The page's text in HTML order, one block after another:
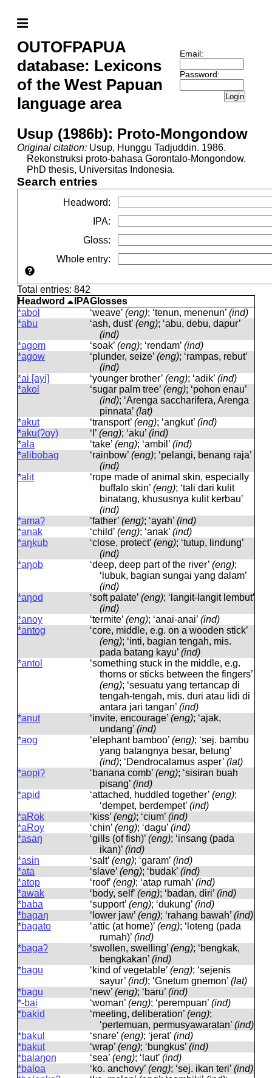
OUTOFPAPUA
database: Lexicons
of the West Papuan
language area
Email:
Password:
Login
Usup (1986b): Proto-Mongondow
Original citation: Usup, Hunggu Tadjuddin. 1986.
Rekonstruksi proto-bahasa Gorontalo-Mongondow.
PhD thesis, Universitas Indonesia.
Search entries
Headword:
IPA:
Gloss:
Whole entry:
Total entries: 842
Headword
IPAGlosses
*abol
‘weave’ (eng); ‘tenun, menenun’ (ind)
*abu
‘ash, dust’ (eng); ‘abu, debu, dapur’
(ind)
*agom
‘soak’ (eng); ‘rendam’ (ind)
*agow
‘plunder, seize’ (eng); ‘rampas, rebut’
(ind)
*ai [ayi]
‘younger brother’ (eng); ‘adik’ (ind)
*akol
‘sugar palm tree’ (eng); ‘pohon enau’
(ind); ‘Arenga saccharifera, Arenga
pinnata’ (lat)
*akut
‘transport’ (eng); ‘angkut’ (ind)
*aku(ʔoy)
‘I’ (eng); ‘aku’ (ind)
*ala
‘take’ (eng); ‘ambil’ (ind)
*alibobag
‘rainbow’ (eng); ‘pelangi, benang raja’
(ind)
*alit
‘rope made of animal skin, especially
buffalo skin’ (eng); ‘tali dari kulit
binatang, khususnya kulit kerbau’
(ind)
*amaʔ
‘father’ (eng); ‘ayah’ (ind)
*anak
‘child’ (eng); ‘anak’ (ind)
*aŋkub
‘close, protect’ (eng); ‘tutup, lindung’
(ind)
*aŋob
‘deep, deep part of the river’ (eng);
‘lubuk, bagian sungai yang dalam’
(ind)
*aŋod
‘soft palate’ (eng); ‘langit-langit lembut’
(ind)
*anoy
‘termite’ (eng); ‘anai-anai’ (ind)
*antog
‘core, middle, e.g. on a wooden stick’
(eng); ‘inti, bagian tengah, mis.
pada batang kayu’ (ind)
*antol
‘something stuck in the middle, e.g.
thorns or sticks between the fingers’
(eng); ‘sesuatu yang tertancap di
tengah-tengah, mis. duri atau lidi di
antara jari tangan’ (ind)
*anut
‘invite, encourage’ (eng); ‘ajak,
undang’ (ind)
*aog
‘elephant bamboo’ (eng); ‘sej. bambu
yang batangnya besar, betung’
(ind); ‘Dendrocalamus asper’ (lat)
*aopiʔ
‘banana comb’ (eng); ‘sisiran buah
pisang’ (ind)
*apid
‘attached, huddled together’ (eng);
‘dempet, berdempet’ (ind)
*aRok
‘kiss’ (eng); ‘cium’ (ind)
*aRoy
‘chin’ (eng); ‘dagu’ (ind)
*asaŋ
‘gills (of fish)’ (eng); ‘insang (pada
ikan)’ (ind)
*asin
‘salt’ (eng); ‘garam’ (ind)
*ata
‘slave’ (eng); ‘budak’ (ind)
*atop
‘roof’ (eng); ‘atap rumah’ (ind)
*awak
‘body, self’ (eng); ‘badan, diri’ (ind)
*baba
‘support’ (eng); ‘dukung’ (ind)
*bagaŋ
‘lower jaw’ (eng); ‘rahang bawah’ (ind)
*bagato
‘attic (at home)’ (eng); ‘loteng (pada
rumah)’ (ind)
*bagaʔ
‘swollen, swelling’ (eng); ‘bengkak,
bengkakan’ (ind)
*bagu
‘kind of vegetable’ (eng); ‘sejenis
sayur’ (ind); ‘Gnetum gnemon’ (lat)
*bagu
‘new’ (eng); ‘baru’ (ind)
*-bai
‘woman’ (eng); ‘perempuan’ (ind)
*bakid
‘meeting, deliberation’ (eng);
‘pertemuan, permusyawaratan’ (ind)
*bakul
‘snare’ (eng); ‘jerat’ (ind)
*bakut
‘wrap’ (eng); ‘bungkus’ (ind)
*balaŋon
‘sea’ (eng); ‘laut’ (ind)
*baloa
‘ko. anchovy’ (eng); ‘sej. ikan teri’ (ind)